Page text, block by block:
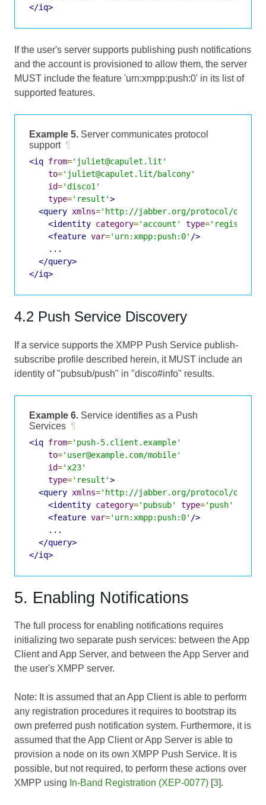
</iq>
If the user's server supports publishing push notifications
and the account is provisioned to allow them, the server
MUST include the feature 'urn:xmpp:push:0' in its list of
supported features.
Example 5. Server communicates protocol
support ¶
<iq from='juliet@capulet.lit'
to='juliet@capulet.lit/balcony'
id='disco1'
type='result'>
<query xmlns='http://jabber.org/protocol/
<identity category='account' type='registered'
<feature var='urn:xmpp:push:0' />
    ...
</query>
</iq>
4.2 Push Service Discovery
If a service supports the XMPP Push Service publish-
subscribe profile described herein, it MUST include an
identity of "pubsub/push" in "disco#info" results.
Example 6. Service identifies as a Push
Services ¶
<iq from='push-5.client.example'
to='user@example.com/mobile'
id='x23'
type='result'>
<query xmlns='http://jabber.org/protocol/
<identity category='pubsub' type='push'
<feature var='urn:xmpp:push:0' />
    ...
</query>
</iq>
5. Enabling Notifications
The full process for enabling notifications requires
initializing two separate push services: between the App
Client and App Server, and between the App Server and
the user's XMPP server.
Note: It is assumed that an App Client is able to perform
any registration procedures it requires to bootstrap its
own preferred push notification system. Furthermore, it is
assumed that the App Client or App Server is able to
provision a node on its own XMPP Push Service. It is
possible, but not required, to perform these actions over
XMPP using In-Band Registration (XEP-0077) [3].